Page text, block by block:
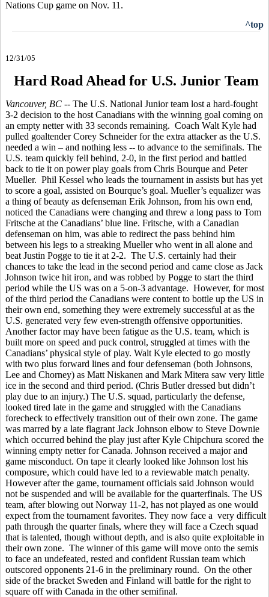
Nations Cup game on Nov. 11.
^top
12/31/05
Hard Road Ahead for U.S. Junior Team
Vancouver, BC -- The U.S. National Junior team lost a hard-fought
3-2 decision to the host Canadians with the winning goal coming on
an empty netter with 33 seconds remaining. Coach Walt Kyle had
pulled goaltender Corey Schneider for the extra attacker as the U.S.
needed a win – and nothing less -- to advance to the semifinals. The
U.S. team quickly fell behind, 2-0, in the first period and battled
back to tie it on power play goals from Chris Bourque and Peter
Mueller. Phil Kessel who leads the tournament in assists but has yet
to score a goal, assisted on Bourque’s goal. Mueller’s equalizer was
a thing of beauty as defenseman Erik Johnson, from his own end,
noticed the Canadians were changing and threw a long pass to Tom
Fritsche at the Canadians’ blue line. Fritsche, with a Canadian
defenseman on him, was able to redirect the pass behind him
between his legs to a streaking Mueller who went in all alone and
beat Justin Pogge to tie it at 2-2. The U.S. certainly had their
chances to take the lead in the second period and came close as Jack
Johnson twice hit iron, and was robbed by Pogge to start the third
period while the US was on a 5-on-3 advantage. However, for most
of the third period the Canadians were content to bottle up the US in
their own end, something they were extremely successful at as the
U.S. generated very few even-strength offensive opportunities.
Another factor may have been fatigue as the U.S. team, which is
built more on speed and puck control, struggled at times with the
Canadians’ physical style of play. Walt Kyle elected to go mostly
with two plus forward lines and four defenseman (both Johnsons,
Lee and Chorney) as Matt Niskanen and Mark Mitera saw very little
ice in the second and third period. (Chris Butler dressed but didn’t
play due to an injury.) The U.S. squad, particularly the defense,
looked tired late in the game and struggled with the Canadians
forecheck to effectively transition out of their own zone. The game
was marred by a late flagrant Jack Johnson elbow to Steve Downie
which occurred behind the play just after Kyle Chipchura scored the
winning empty netter for Canada. Johnson received a major and
game misconduct. On tape it clearly looked like Johnson lost his
composure, which could have led to a reviewable match penalty.
However after the game, tournament officials said Johnson would
not be suspended and will be available for the quarterfinals. The US
team, after blowing out Norway 11-2, has not played as one would
expect from the tournament favorites. They now face a very difficult
path through the quarter finals, where they will face a Czech squad
that is talented, though without depth, and is also quite exploitable in
their own zone. The winner of this game will move onto the semis
to face an undefeated, rested and confident Russian team which
outscored opponents 21-6 in the preliminary round. On the other
side of the bracket Sweden and Finland will battle for the right to
square off with Canada in the other semifinal.